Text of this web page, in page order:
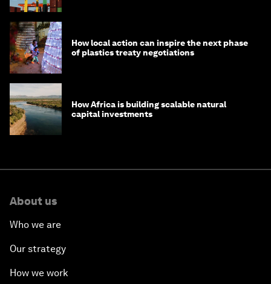
How local action can inspire the next phase
of plastics treaty negotiations
How Africa is building scalable natural
capital investments
About us
Who we are
Our strategy
How we work